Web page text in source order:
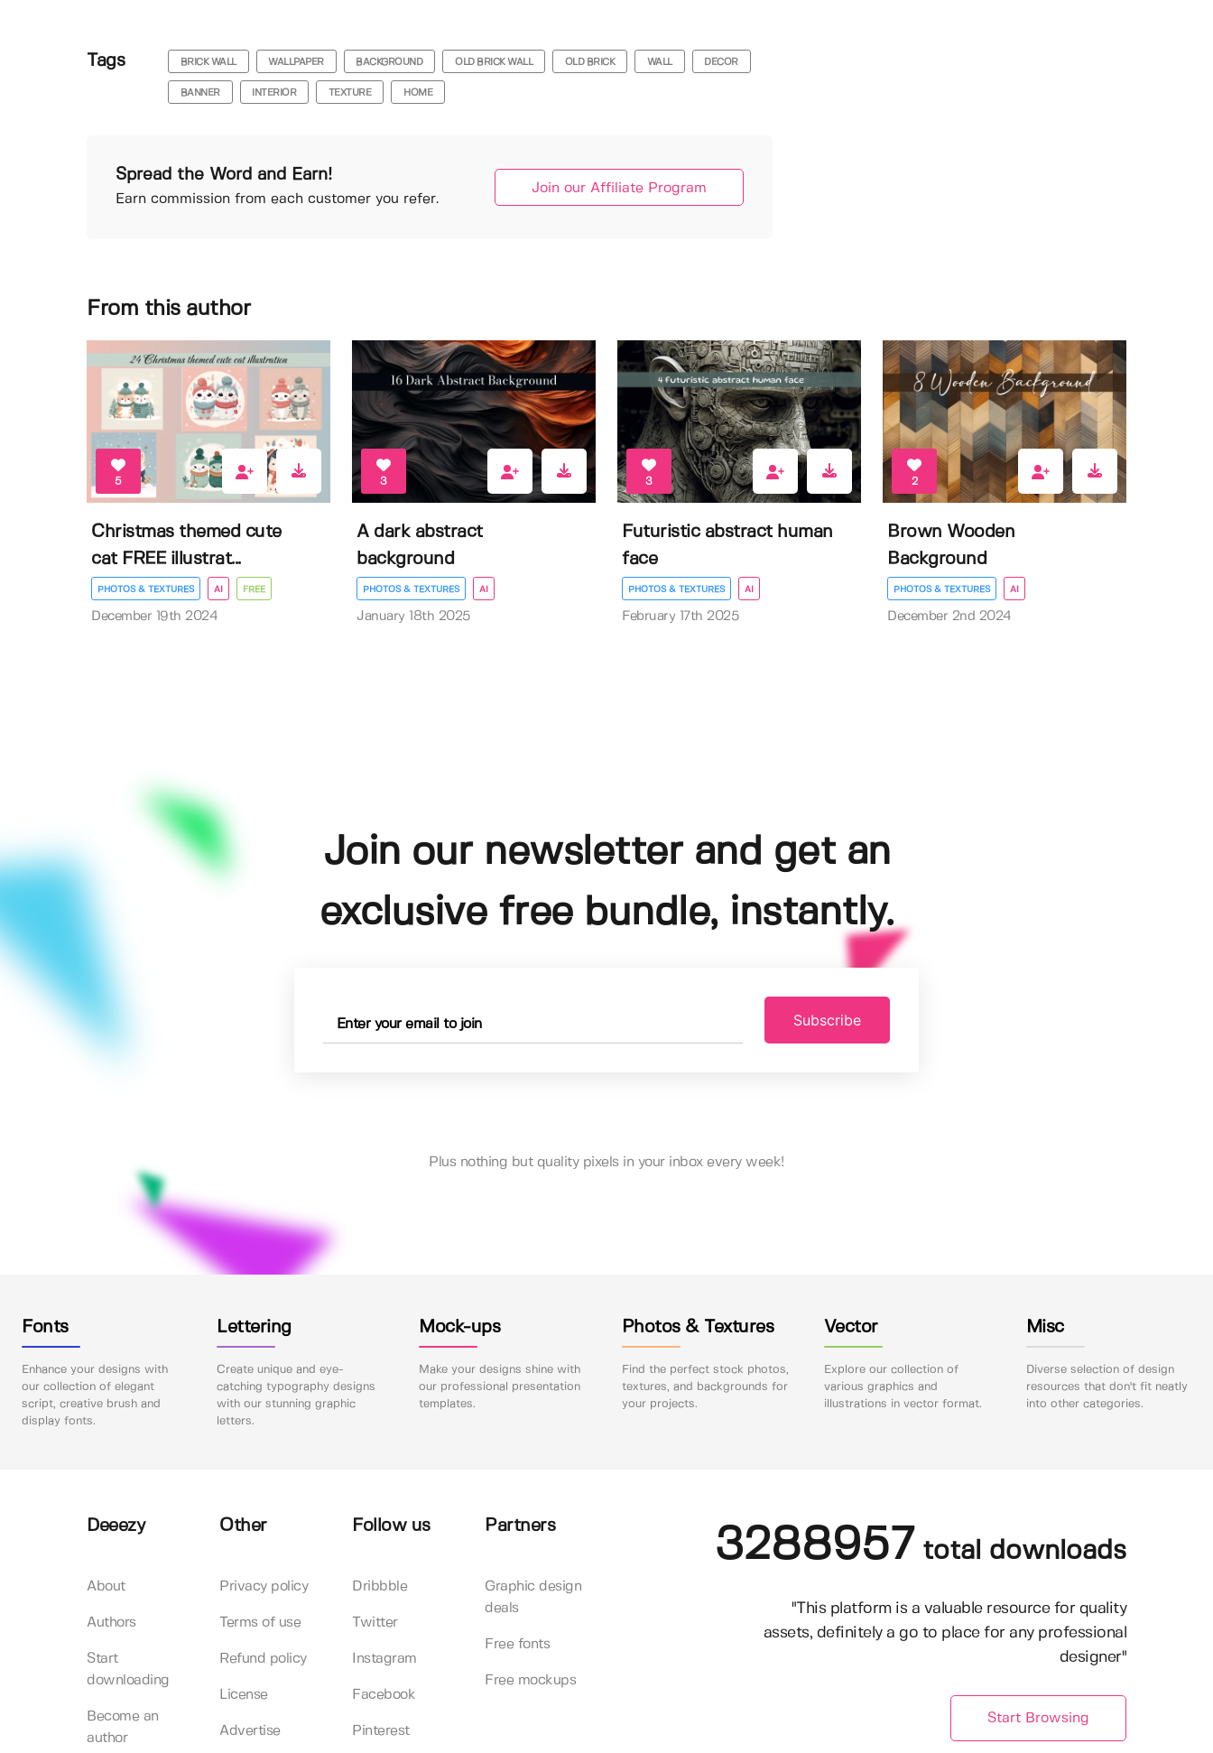
Tags BRICK WALL WALLPAPER BACKGROUND OLD BRICK WALL OLD BRICK WALL DECOR
BANNER INTERIOR TEXTURE HOME
Spread the Word and Earn!
Earn commission from each customer you refer.
Join our Affiliate Program
From this author
5
Christmas themed cute
cat FREE illustrat...
PHOTOS & TEXTURES AI FREE
December 19th 2024
3
A dark abstract
background
PHOTOS & TEXTURES AI
January 18th 2025
3
Futuristic abstract human
face
PHOTOS & TEXTURES AI
February 17th 2025
2
Brown Wooden
Background
PHOTOS & TEXTURES AI
December 2nd 2024
Join our newsletter and get an
exclusive free bundle, instantly.
Subscribe
Plus nothing but quality pixels in your inbox every week!
Fonts
Enhance your designs with
our collection of elegant
script, creative brush and
display fonts.
Lettering
Create unique and eye-
catching typography designs
with our stunning graphic
letters.
Mock-ups
Make your designs shine with
our professional presentation
templates.
Photos & Textures
Find the perfect stock photos,
textures, and backgrounds for
your projects.
Vector
Explore our collection of
various graphics and
illustrations in vector format.
Misc
Diverse selection of design
resources that don't fit neatly
into other categories.
Deeezy
About
Authors
Start
downloading
Become an
author
Other
Privacy policy
Terms of use
Refund policy
License
Advertise
Follow us
Dribbble
Twitter
Instagram
Facebook
Pinterest
Partners
Graphic design
deals
Free fonts
Free mockups
3288957 total downloads
"This platform is a valuable resource for quality
assets, definitely a go to place for any professional
designer"
Start Browsing